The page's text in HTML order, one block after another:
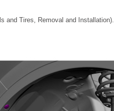
and Tires, Removal and Installation).